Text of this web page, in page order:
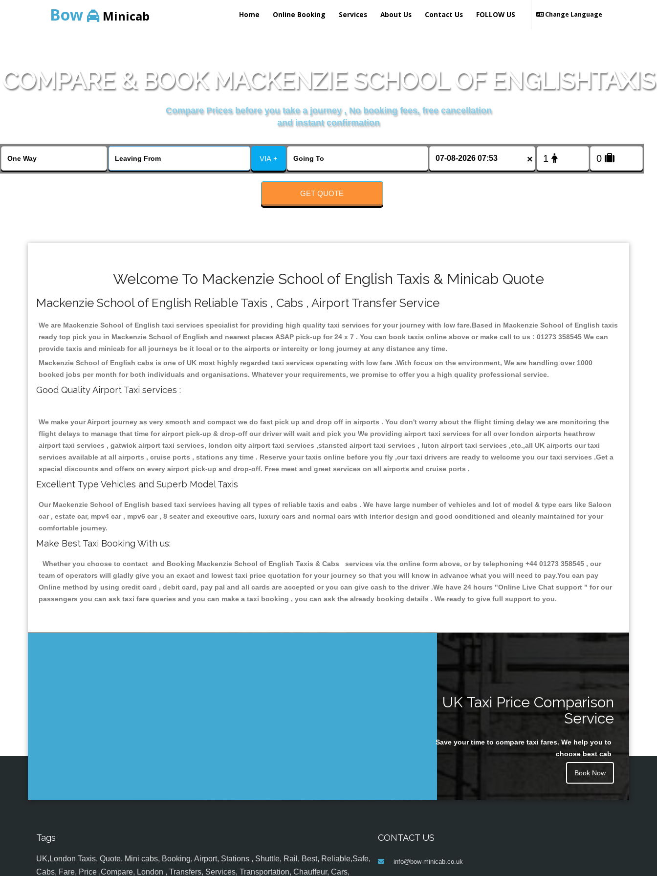
Bow Minicab Home Online Booking Services About Us Contact Us Change Language
FOLLOW US
COMPARE & BOOK MACKENZIE SCHOOL OF ENGLISHTAXIS
Compare Prices before you take a journey , No booking fees, free cancellation
and instant confirmation
VIA + ×
GET QUOTE
Welcome To Mackenzie School of English Taxis & Minicab Quote
Mackenzie School of English Reliable Taxis , Cabs , Airport Transfer Service
We are Mackenzie School of English taxi services specialist for providing high quality taxi services for your journey with low fare.Based in Mackenzie School of English taxis
ready top pick you in Mackenzie School of English and nearest places ASAP pick-up for 24 x 7 . You can book taxis online above or make call to us : 01273 358545 We can
provide taxis and minicab for all journeys be it local or to the airports or intercity or long journey at any distance any time.
Mackenzie School of English cabs is one of UK most highly regarded taxi services operating with low fare .With focus on the environment, We are handling over 1000
booked jobs per month for both individuals and organisations. Whatever your requirements, we promise to offer you a high quality professional service.
Good Quality Airport Taxi services :
We make your Airport journey as very smooth and compact we do fast pick up and drop off in airports . You don't worry about the flight timing delay we are monitoring the
flight delays to manage that time for airport pick-up & drop-off our driver will wait and pick you We providing airport taxi services for all over london airports heathrow
airport taxi services , gatwick airport taxi services, london city airport taxi services ,stansted airport taxi services , luton airport taxi services ,etc.,all UK airports our taxi
services available at all airports , cruise ports , stations any time . Reserve your taxis online before you fly ,our taxi drivers are ready to welcome you our taxi services .Get a
special discounts and offers on every airport pick-up and drop-off. Free meet and greet services on all airports and cruise ports .
Excellent Type Vehicles and Superb Model Taxis
Our Mackenzie School of English based taxi services having all types of reliable taxis and cabs . We have large number of vehicles and lot of model & type cars like Saloon
car , estate car, mpv4 car , mpv6 car , 8 seater and executive cars, luxury cars and normal cars with interior design and good conditioned and cleanly maintained for your
comfortable journey.
Make Best Taxi Booking With us:
Whether you choose to contact and Booking Mackenzie School of English Taxis & Cabs services via the online form above, or by telephoning +44 01273 358545 , our
team of operators will gladly give you an exact and lowest taxi price quotation for your journey so that you will know in advance what you will need to pay.You can pay
Online method by using credit card , debit card, pay pal and all cards are accepted or you can give cash to the driver .We have 24 hours "Online Live Chat support " for our
passengers you can ask taxi fare queries and you can make a taxi booking , you can ask the already booking details . We ready to give full support to you.
UK Taxi Price Comparison
Service
Save your time to compare taxi fares. We help you to
choose best cab
Book Now
Tags
UK,London Taxis, Quote, Mini cabs, Booking, Airport, Stations , Shuttle, Rail, Best, Reliable,Safe,
Cabs, Fare, Price ,Compare, London , Transfers, Services, Transportation, Chauffeur, Cars,
CONTACT US
info@bow-minicab.co.uk